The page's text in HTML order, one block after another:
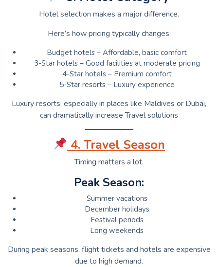
Hotel selection makes a major difference.
Here’s how pricing typically changes:
Budget hotels – Affordable, basic comfort
3-Star hotels – Good facilities at moderate pricing
4-Star hotels – Premium comfort
5-Star resorts – Luxury experience
Luxury resorts, especially in places like Maldives or Dubai,
can dramatically increase Travel solutions
4. Travel Season
Timing matters a lot.
Peak Season:
Summer vacations
December holidays
Festival periods
Long weekends
During peak seasons, flight tickets and hotels are expensive
due to high demand.